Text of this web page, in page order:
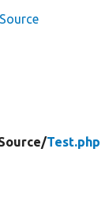
Test.php